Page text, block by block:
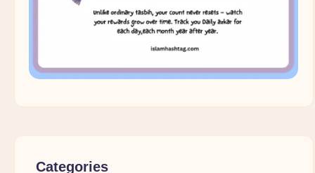
Categories